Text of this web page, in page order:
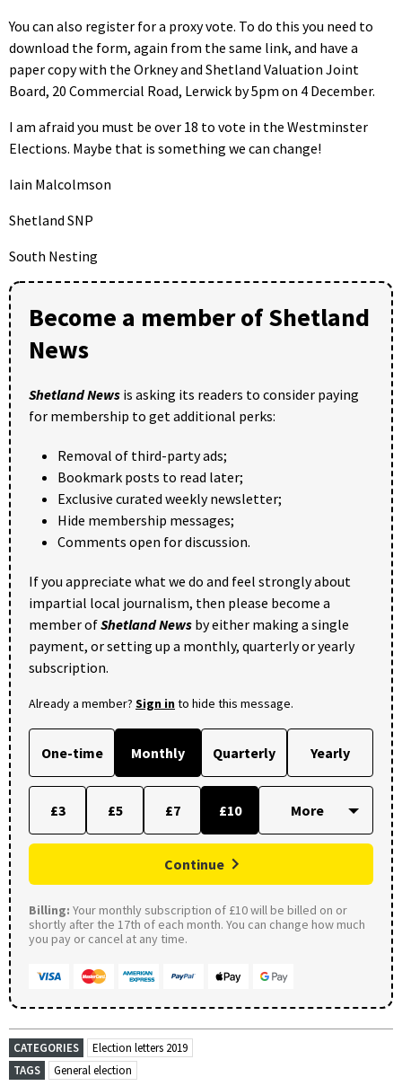
You can also register for a proxy vote. To do this you need to
download the form, again from the same link, and have a
paper copy with the Orkney and Shetland Valuation Joint
Board, 20 Commercial Road, Lerwick by 5pm on 4 December.
I am afraid you must be over 18 to vote in the Westminster
Elections. Maybe that is something we can change!
Iain Malcolmson
Shetland SNP
South Nesting
Become a member of Shetland
News
Shetland News is asking its readers to consider paying
for membership to get additional perks:
Removal of third-party ads;
Bookmark posts to read later;
Exclusive curated weekly newsletter;
Hide membership messages;
Comments open for discussion.
If you appreciate what we do and feel strongly about
impartial local journalism, then please become a
member ofShetland News by either making a single
payment, or setting up a monthly, quarterly or yearly
subscription.
Already a member? Sign into hide this message.
One-time Monthly Quarterly Yearly
£3 £5 £7 £10
Continue
Billing: Your monthly subscription of £10 will be billed on or
shortly after the 17th of each month. You can change how much
you pay or cancel at any time.
CATEGORIES
Election letters 2019
TAGS
General election